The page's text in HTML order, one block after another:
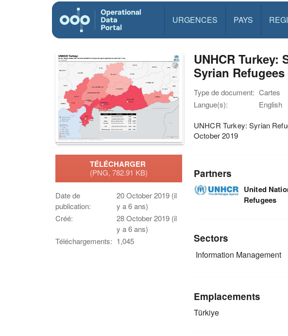
URGENCES PAYS
TÉLÉCHARGER
(PNG, 782.91 KB)
Date de
publication:
20 October 2019 (il
y a 6 ans)
Créé:
28 October 2019 (il
y a 6 ans)
Téléchargements: 1,045
UNHCR Turkey:
Syrian
Type de document: Cartes
Langue(s):
English
UNHCR Turkey: Syrian
October 2019
Partners
United
Refugees
Sectors
Information Management
Emplacements
Türkiye